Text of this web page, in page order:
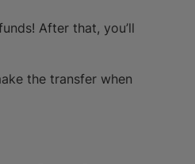
After that, you’ll
the transfer when